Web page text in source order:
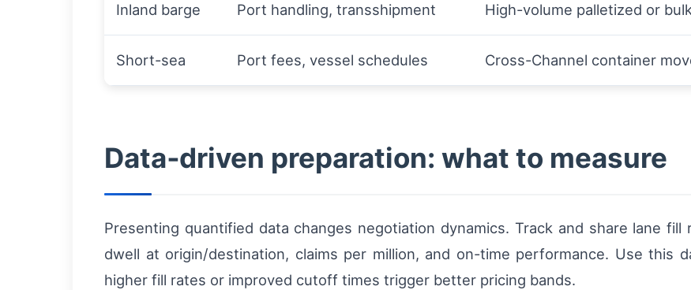
Inland barge Port handling, transshipment High-volume palletized or
Short-sea Port fees, vessel schedules Cross-Channel container
Data‑driven preparation: what to measure
Presenting quantified data changes negotiation dynamics. Track and share lane
dwell at origin/destination, claims per million, and on-time performance. Use this
higher fill rates or improved cutoff times trigger better pricing bands.